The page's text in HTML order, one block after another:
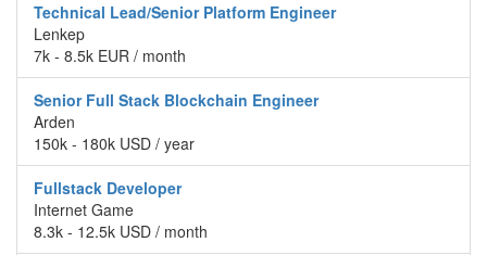
Technical Lead/Senior Platform Engineer
Lenkep
7k - 8.5k EUR / month
Senior Full Stack Blockchain Engineer
Arden
150k - 180k USD / year
Fullstack Developer
Internet Game
8.3k - 12.5k USD / month